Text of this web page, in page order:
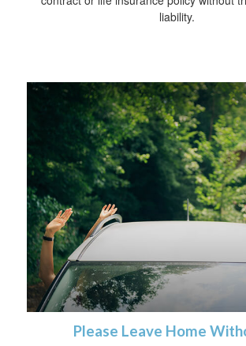
liability.
Please Leave Home